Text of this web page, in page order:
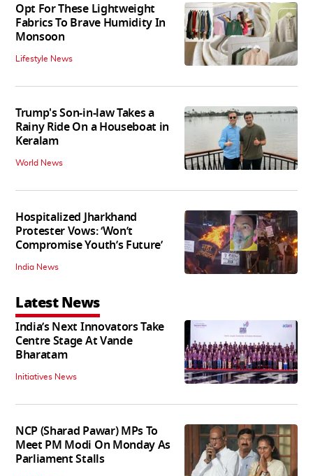
Opt For These Lightweight
Fabrics To Brave Humidity In
Monsoon
Lifestyle News
Trump's Son-in-law Takes a
Rainy Ride On a Houseboat in
Keralam
World News
Hospitalized Jharkhand
Protester Vows: ‘Won’t
Compromise Youth’s Future’
India News
Latest News
India’s Next Innovators Take
Centre Stage At Vande
Bharatam
Initiatives News
NCP (Sharad Pawar) MPs To
Meet PM Modi On Monday As
Parliament Stalls